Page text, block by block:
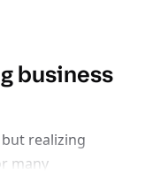
business
realizing
many